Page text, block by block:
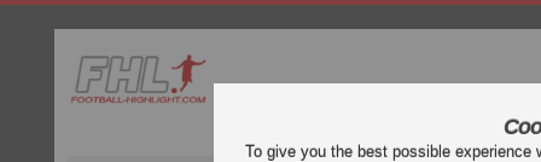
To give you the best possible